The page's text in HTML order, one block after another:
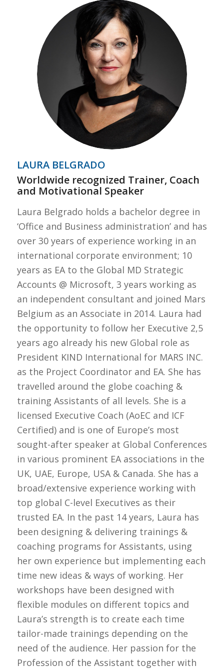
LAURA BELGRADO
Worldwide recognized Trainer, Coach
and Motivational Speaker
Laura Belgrado holds a bachelor degree in
‘Office and Business administration’ and has
over 30 years of experience working in an
international corporate environment; 10
years as EA to the Global MD Strategic
Accounts @ Microsoft, 3 years working as
an independent consultant and joined Mars
Belgium as an Associate in 2014. Laura had
the opportunity to follow her Executive 2,5
years ago already his new Global role as
President KIND International for MARS INC.
as the Project Coordinator and EA. She has
travelled around the globe coaching &
training Assistants of all levels. She is a
licensed Executive Coach (AoEC and ICF
Certified) and is one of Europe’s most
sought-after speaker at Global Conferences
in various prominent EA associations in the
UK, UAE, Europe, USA & Canada. She has a
broad/extensive experience working with
top global C-level Executives as their
trusted EA. In the past 14 years, Laura has
been designing & delivering trainings &
coaching programs for Assistants, using
her own experience but implementing each
time new ideas & ways of working. Her
workshops have been designed with
flexible modules on different topics and
Laura’s strength is to create each time
tailor-made trainings depending on the
need of the audience. Her passion for the
Profession of the Assistant together with